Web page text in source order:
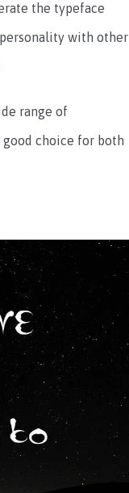
the typeface
with other
range of
choice for both